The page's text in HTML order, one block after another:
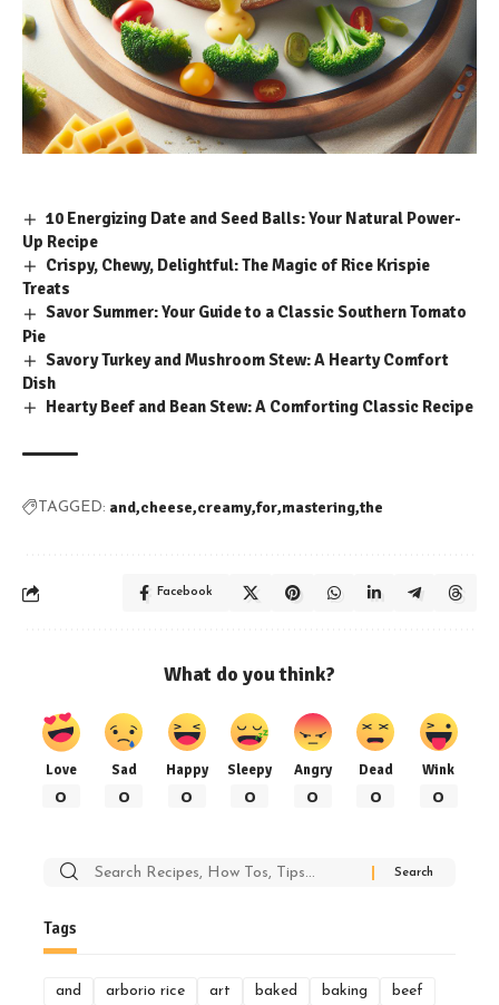
10 Energizing Date and Seed Balls: Your Natural Power-
Up Recipe
Crispy, Chewy, Delightful: The Magic of Rice Krispie
Treats
Savor Summer: Your Guide to a Classic Southern Tomato
Pie
Savory Turkey and Mushroom Stew: A Hearty Comfort
Dish
Hearty Beef and Bean Stew: A Comforting Classic Recipe
TAGGED: and cheese creamy for mastering the
Facebook
What do you think?
Love
0
Sad
0
Happy
0
Sleepy
0
Angry
0
Dead
0
Wink
0
Search
Tags
and arborio rice art baked baking beef